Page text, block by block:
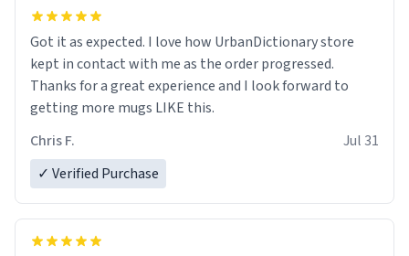
Got it as expected. I love how UrbanDictionary store
kept in contact with me as the order progressed.
Thanks for a great experience and I look forward to
getting more mugs LIKE this.
Chris F.
Jul 31
✓ Verified Purchase